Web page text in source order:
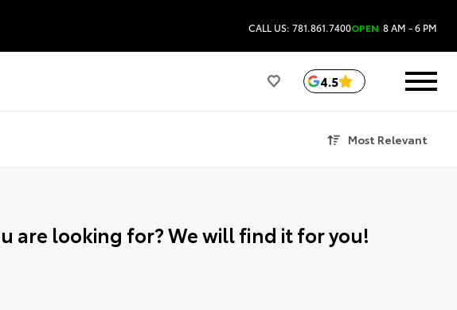
CALL US: 781.861.7400OPEN 8 AM - 6 PM
4.5
Most Relevant
are looking for? We will find it for you!